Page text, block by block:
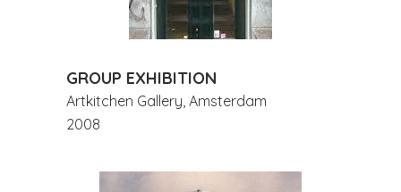
GROUP EXHIBITION
Artkitchen Gallery, Amsterdam
2008